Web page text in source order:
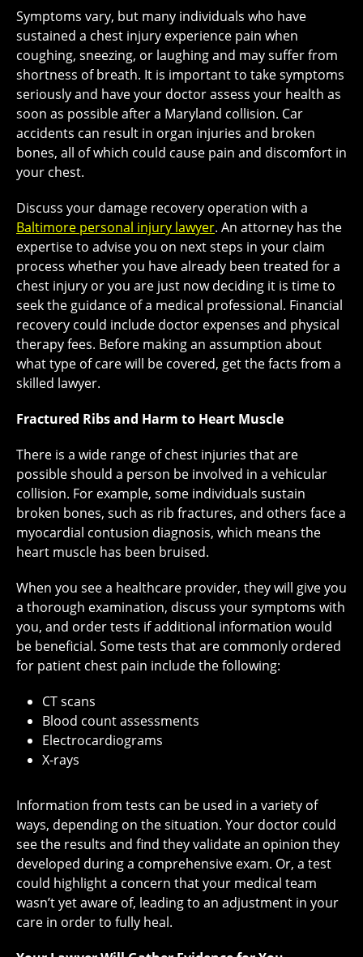
Symptoms vary, but many individuals who have
sustained a chest injury experience pain when
coughing, sneezing, or laughing and may suffer from
shortness of breath. It is important to take symptoms
seriously and have your doctor assess your health as
soon as possible after a Maryland collision. Car
accidents can result in organ injuries and broken
bones, all of which could cause pain and discomfort in
your chest.
Discuss your damage recovery operation with a
Baltimore personal injury lawyer. An attorney has the
expertise to advise you on next steps in your claim
process whether you have already been treated for a
chest injury or you are just now deciding it is time to
seek the guidance of a medical professional. Financial
recovery could include doctor expenses and physical
therapy fees. Before making an assumption about
what type of care will be covered, get the facts from a
skilled lawyer.
Fractured Ribs and Harm to Heart Muscle
There is a wide range of chest injuries that are
possible should a person be involved in a vehicular
collision. For example, some individuals sustain
broken bones, such as rib fractures, and others face a
myocardial contusion diagnosis, which means the
heart muscle has been bruised.
When you see a healthcare provider, they will give you
a thorough examination, discuss your symptoms with
you, and order tests if additional information would
be beneficial. Some tests that are commonly ordered
for patient chest pain include the following:
CT scans
Blood count assessments
Electrocardiograms
X-rays
Information from tests can be used in a variety of
ways, depending on the situation. Your doctor could
see the results and find they validate an opinion they
developed during a comprehensive exam. Or, a test
could highlight a concern that your medical team
wasn’t yet aware of, leading to an adjustment in your
care in order to fully heal.